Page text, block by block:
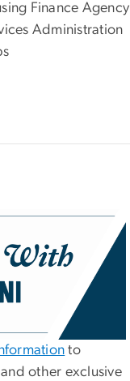
Finance Agency
Administration
to
other exclusive